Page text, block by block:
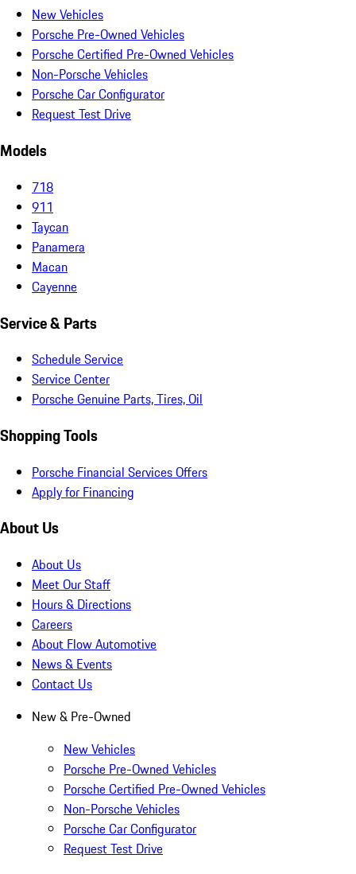
New Vehicles
Porsche Pre-Owned Vehicles
Porsche Certified Pre-Owned Vehicles
Non-Porsche Vehicles
Porsche Car Configurator
Request Test Drive
Models
718
911
Taycan
Panamera
Macan
Cayenne
Service & Parts
Schedule Service
Service Center
Porsche Genuine Parts, Tires, Oil
Shopping Tools
Porsche Financial Services Offers
Apply for Financing
About Us
About Us
Meet Our Staff
Hours & Directions
Careers
About Flow Automotive
News & Events
Contact Us
New & Pre-Owned
New Vehicles
Porsche Pre-Owned Vehicles
Porsche Certified Pre-Owned Vehicles
Non-Porsche Vehicles
Porsche Car Configurator
Request Test Drive